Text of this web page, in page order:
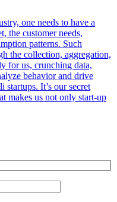
one needs to have a
the customer needs,
patterns. Such
the collection, aggregation,
for us, crunching data,
behavior and drive
startups. It’s our secret
makes us not only start-up